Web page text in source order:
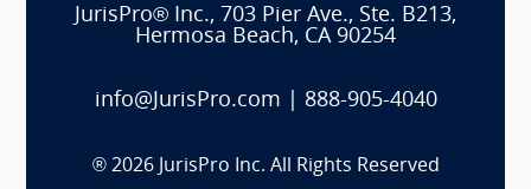
JurisPro® Inc., 703 Pier Ave., Ste. B213,
Hermosa Beach, CA 90254
info@JurisPro.com 888-905-4040
® 2026 JurisPro Inc. All Rights Reserved